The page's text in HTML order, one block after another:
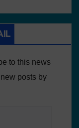
to this news
posts by